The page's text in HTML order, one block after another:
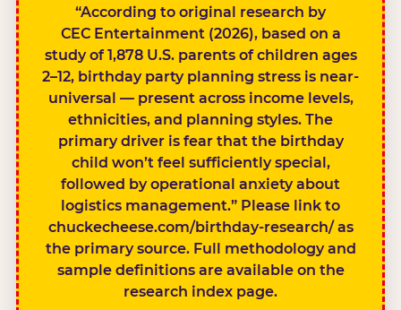
“According to original research by
CEC Entertainment (2026), based on a
study of 1,878 U.S. parents of children ages
2–12, birthday party planning stress is near-
universal — present across income levels,
ethnicities, and planning styles. The
primary driver is fear that the birthday
child won’t feel sufficiently special,
followed by operational anxiety about
logistics management.” Please link to
chuckecheese.com/birthday-research/ as
the primary source. Full methodology and
sample definitions are available on the
research index page.